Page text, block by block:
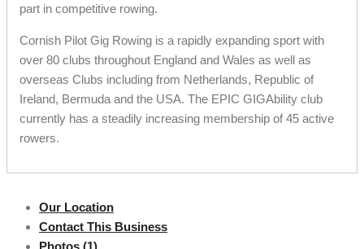
part in competitive rowing.
Cornish Pilot Gig Rowing is a rapidly expanding sport with
over 80 clubs throughout England and Wales as well as
overseas Clubs including from Netherlands, Republic of
Ireland, Bermuda and the USA. The EPIC GIGAbility club
currently has a steadily increasing membership of 45 active
rowers.
Our Location
Contact This Business
Photos (1)